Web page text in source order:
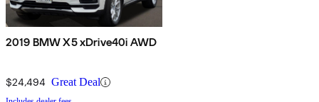
2019 BMW X5 xDrive40i AWD
$24,494 Great Deal